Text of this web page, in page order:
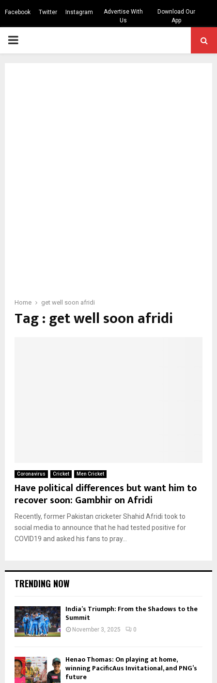
Facebook Twitter Instagram
Advertise With
Us
Download Our
App
PRIMARY
Home get well soon afridi
Tag : get well soon afridi
Coronavirus Cricket Men Cricket
Have political differences but want him to
recover soon: Gambhir on Afridi
Recently, former Pakistan cricketer Shahid Afridi took to
social media to announce that he had tested positive for
COVID19 and asked his fans to pray...
TRENDING NOW
India’s Triumph: From the Shadows to the
Summit
November 3, 2025 0
Henao Thomas: On playing at home,
winning PacificAus Invitational, and PNG’s
future